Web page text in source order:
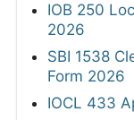
IOB 250
2026
SBI 1538
Form 2026
IOCL 433